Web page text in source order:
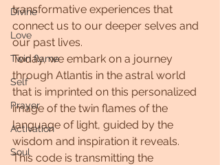
Divine
Love
Twin flame
Self
Prayer
Activation
Soul
transformative experiences that
connect us to our deeper selves and
our past lives.
Today, we embark on a journey
through Atlantis in the astral world
that is imprinted on this personalized
image of the twin flames of the
language of light, guided by the
wisdom and inspiration it reveals.
This code is transmitting the